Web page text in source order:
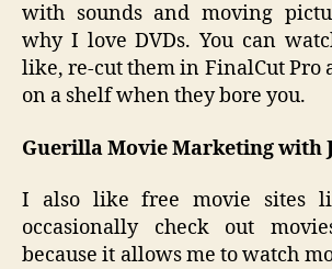
with sounds and moving
why I love DVDs. You can
like, re-cut them in FinalCut Pro
on a shelf when they bore you.
Guerilla Movie Marketing with
I also like free movie sites
occasionally check out
because it allows me to watch